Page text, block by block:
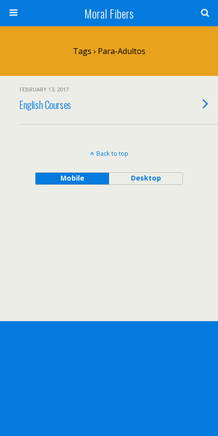
Moral Fibers
Tags › Para-Adultos
FEBRUARY 13, 2017
English Courses
Back to top
Mobile Desktop